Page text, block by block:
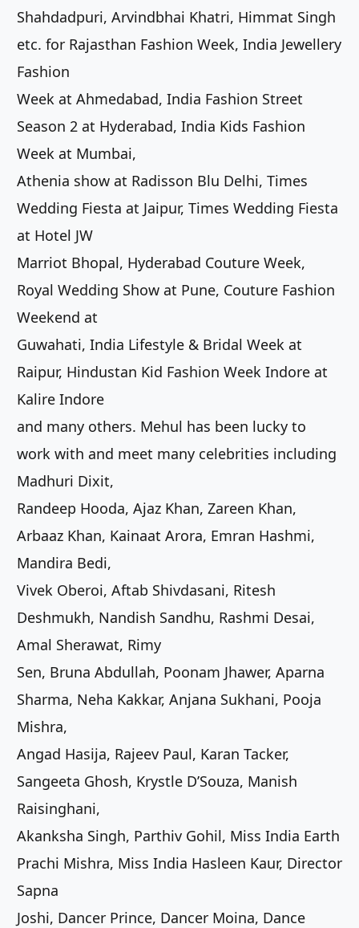
Shahdadpuri, Arvindbhai Khatri, Himmat Singh
etc. for Rajasthan Fashion Week, India Jewellery
Fashion
Week at Ahmedabad, India Fashion Street
Season 2 at Hyderabad, India Kids Fashion
Week at Mumbai,
Athenia show at Radisson Blu Delhi, Times
Wedding Fiesta at Jaipur, Times Wedding Fiesta
at Hotel JW
Marriot Bhopal, Hyderabad Couture Week,
Royal Wedding Show at Pune, Couture Fashion
Weekend at
Guwahati, India Lifestyle & Bridal Week at
Raipur, Hindustan Kid Fashion Week Indore at
Kalire Indore
and many others. Mehul has been lucky to
work with and meet many celebrities including
Madhuri Dixit,
Randeep Hooda, Ajaz Khan, Zareen Khan,
Arbaaz Khan, Kainaat Arora, Emran Hashmi,
Mandira Bedi,
Vivek Oberoi, Aftab Shivdasani, Ritesh
Deshmukh, Nandish Sandhu, Rashmi Desai,
Amal Sherawat, Rimy
Sen, Bruna Abdullah, Poonam Jhawer, Aparna
Sharma, Neha Kakkar, Anjana Sukhani, Pooja
Mishra,
Angad Hasija, Rajeev Paul, Karan Tacker,
Sangeeta Ghosh, Krystle D’Souza, Manish
Raisinghani,
Akanksha Singh, Parthiv Gohil, Miss India Earth
Prachi Mishra, Miss India Hasleen Kaur, Director
Sapna
Joshi, Dancer Prince, Dancer Moina, Dance